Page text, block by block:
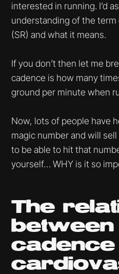
interested in running. I’d
understanding of the
(SR) and what it means.
If you don’t then let me
cadence is how many
ground per minute when
Now, lots of people have
magic number and will
to be able to hit that
yourself… WHY is it so
The
between
cadence